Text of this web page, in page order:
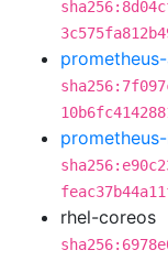
rhel-coreos